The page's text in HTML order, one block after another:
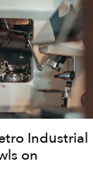
Industrial
on